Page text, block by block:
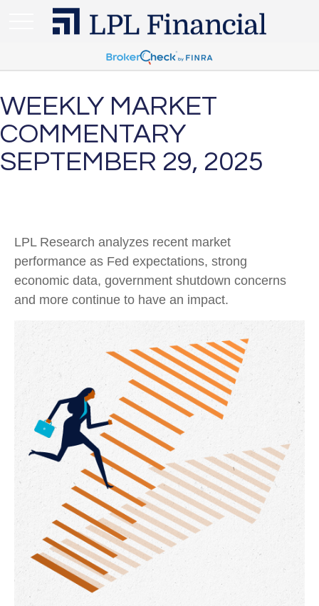
WEEKLY MARKET
COMMENTARY
SEPTEMBER 29, 2025
LPL Research analyzes recent market
performance as Fed expectations, strong
economic data, government shutdown concerns
and more continue to have an impact.